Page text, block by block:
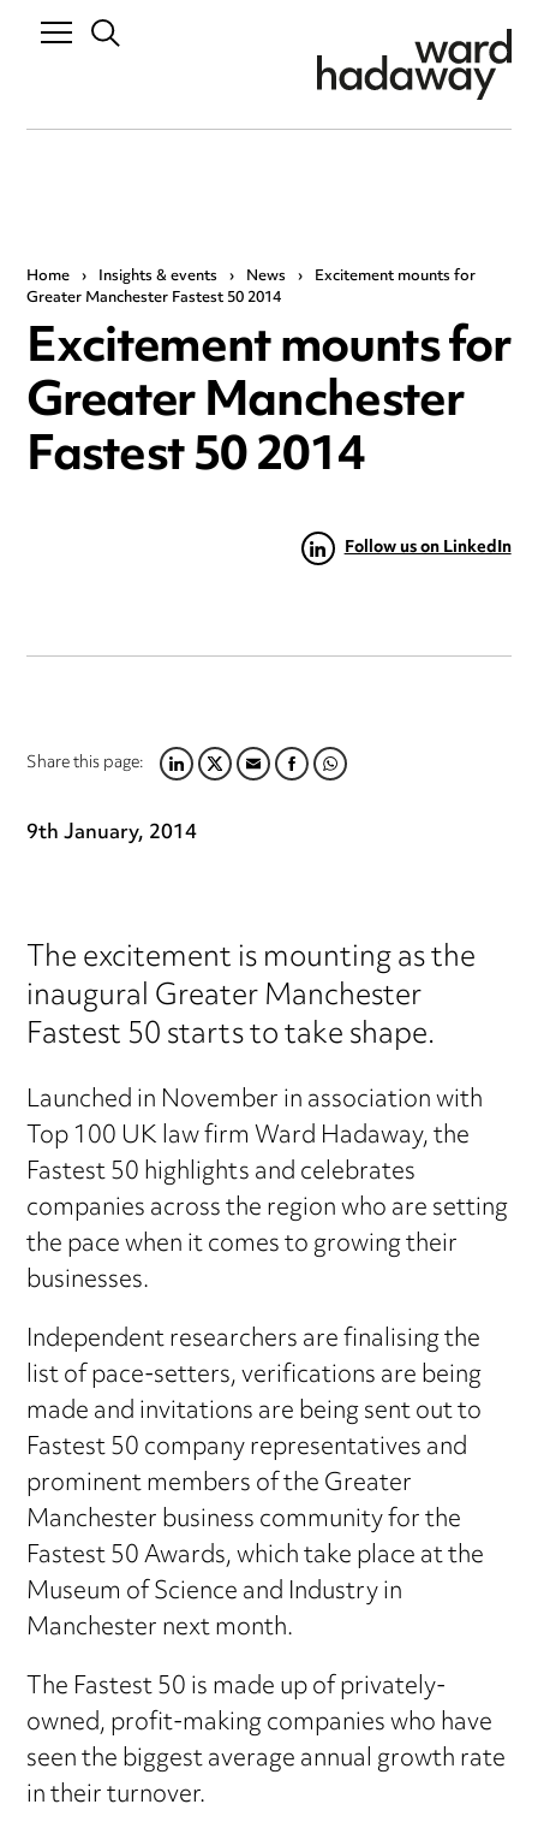
Home › Insights & events › News › Excitement mounts for
Greater Manchester Fastest 50 2014
Excitement mounts for
Greater Manchester
Fastest 50 2014
Follow us on LinkedIn
Share this page:LINKEDIN
TWITTER
EMAILFACEBOOK
WHATSAPP
9th January, 2014
The excitement is mounting as the
inaugural Greater Manchester
Fastest 50 starts to take shape.
Launched in November in association with
Top 100 UK law firm Ward Hadaway, the
Fastest 50 highlights and celebrates
companies across the region who are setting
the pace when it comes to growing their
businesses.
Independent researchers are finalising the
list of pace-setters, verifications are being
made and invitations are being sent out to
Fastest 50 company representatives and
prominent members of the Greater
Manchester business community for the
Fastest 50 Awards, which take place at the
Museum of Science and Industry in
Manchester next month.
The Fastest 50 is made up of privately-
owned, profit-making companies who have
seen the biggest average annual growth rate
in their turnover.